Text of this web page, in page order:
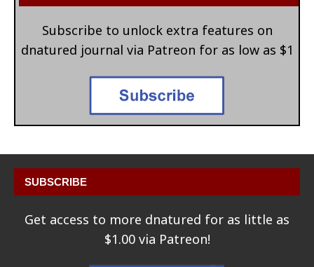
Subscribe to unlock extra features on
dnatured journal via Patreon for as low as $1
SUBSCRIBE
Get access to more dnatured for as little as
$1.00 via Patreon!